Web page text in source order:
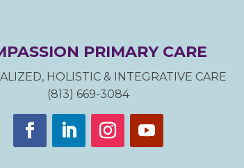
PRIMARY CARE
HOLISTIC & INTEGRATIVE CARE
(813) 669-3084